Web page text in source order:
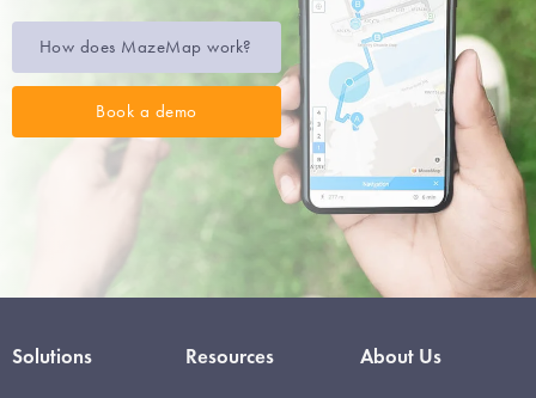
How does MazeMap work?
Book a demo
Solutions Resources About Us